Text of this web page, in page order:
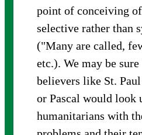
point of conceiving
selective rather than
("Many are called,
etc.). We may be
believers like St.
or Pascal would look
humanitarians with